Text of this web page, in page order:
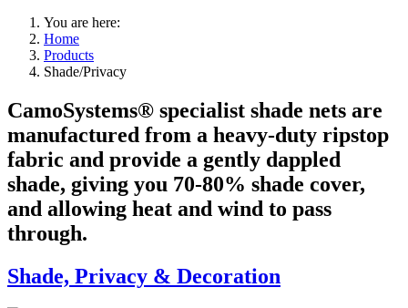
You are here:
Home
Products
Shade/Privacy
CamoSystems® specialist shade nets are
manufactured from a heavy-duty ripstop
fabric and provide a gently dappled
shade, giving you 70-80% shade cover,
and allowing heat and wind to pass
through.
Shade, Privacy & Decoration